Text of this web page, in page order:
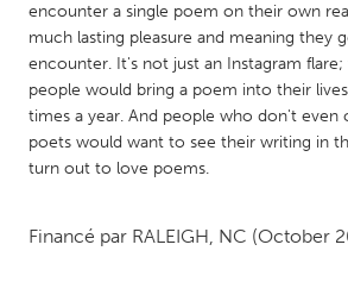
Glasgow
UNITED STATES
Ann Arbor, MI
Austin, TX
Baltimore, MD
Chicago, IL
Cleveland,
encounter a single poem on their own
much lasting pleasure and meaning they
encounter. It's not just an Instagram
people would bring a poem into their
times a year. And people who don't even
poets would want to see their writing in
turn out to love poems.
Financé par RALEIGH, NC (October